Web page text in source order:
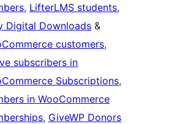
, LifterLMS students,
Digital Downloads &
customers,
subscribers in
Subscriptions,
in WooCommerce
, GiveWP Donors